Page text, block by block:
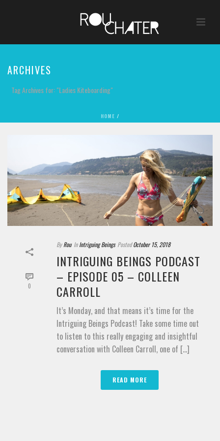
ARCHIVES
Tag Archives for: "Ladies Kiteboarding"
HOME /
0
By Rou In Intriguing Beings Posted October 15, 2018
INTRIGUING BEINGS PODCAST
– EPISODE 05 – COLLEEN
CARROLL
It’s Monday, and that means it’s time for the
Intriguing Beings Podcast! Take some time out
to listen to this really engaging and insightful
conversation with Colleen Carroll, one of [...]
READ MORE